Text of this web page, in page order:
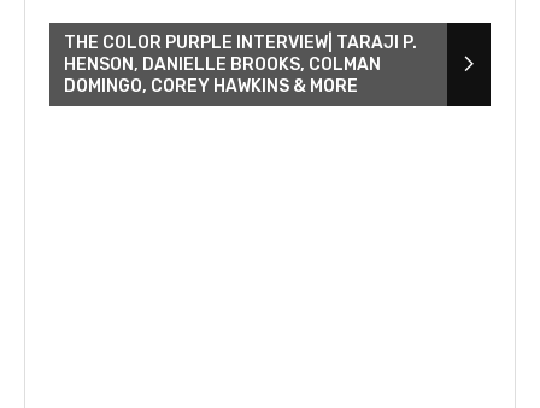
THE COLOR PURPLE INTERVIEW| TARAJI P.
HENSON, DANIELLE BROOKS, COLMAN
DOMINGO, COREY HAWKINS & MORE